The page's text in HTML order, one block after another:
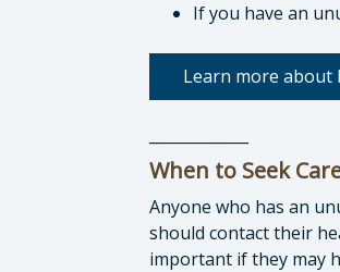
If you have an
Learn more
When to Seek
Anyone who has an
should contact their
important if they may